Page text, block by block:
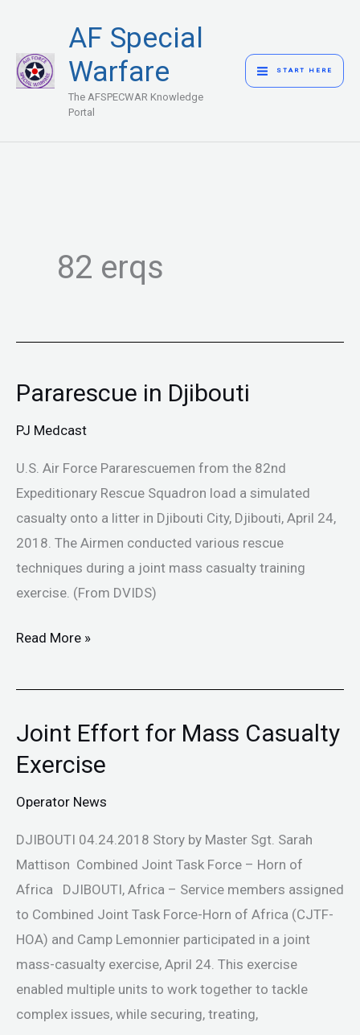
content
AF Special
Warfare
The AFSPECWAR Knowledge
Portal
MENU
START HERE
82 erqs
Pararescue in Djibouti
PJ Medcast
U.S. Air Force Pararescuemen from the 82nd
Expeditionary Rescue Squadron load a simulated
casualty onto a litter in Djibouti City, Djibouti, April 24,
2018. The Airmen conducted various rescue
techniques during a joint mass casualty training
exercise. (From DVIDS)
Pararescue
Djibouti
Read More »
Joint Effort for Mass Casualty
Exercise
Operator News
DJIBOUTI 04.24.2018 Story by Master Sgt. Sarah
Mattison Combined Joint Task Force – Horn of
Africa DJIBOUTI, Africa – Service members assigned
to Combined Joint Task Force-Horn of Africa (CJTF-
HOA) and Camp Lemonnier participated in a joint
mass-casualty exercise, April 24. This exercise
enabled multiple units to work together to tackle
complex issues, while securing, treating,
Joint
Effort
for
Mass